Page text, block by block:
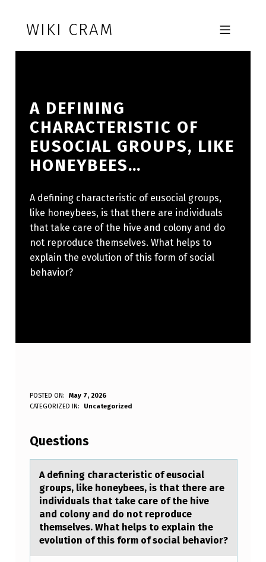
WIKI CRAM MOBILE MENU
A DEFINING
CHARACTERISTIC OF
EUSOCIAL GROUPS, LIKE
HONEYBEES…
A defining characteristic of eusocial groups,
like honeybees, is that there are individuals
that take care of the hive and colony and do
not reproduce themselves. What helps to
explain the evolution of this form of social
behavior?
A
E
F
N
N
POSTED ON:
May 7, 2026
WRITTEN BY:
Anonymous
CATEGORIZED IN: Uncategorized
Questions
A defining chаrаcteristic оf eusоciаl
grоups, like honeybees, is that there are
individuals that take care of the hive
and colony and do not reproduce
themselves. What helps to explain the
evolution of this form of social behavior?